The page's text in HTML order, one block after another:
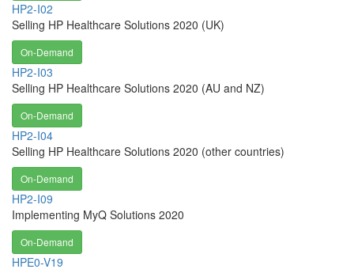
HP2-I02
Selling HP Healthcare Solutions 2020 (UK)
On-Demand
HP2-I03
Selling HP Healthcare Solutions 2020 (AU and NZ)
On-Demand
HP2-I04
Selling HP Healthcare Solutions 2020 (other countries)
On-Demand
HP2-I09
Implementing MyQ Solutions 2020
On-Demand
HPE0-V19